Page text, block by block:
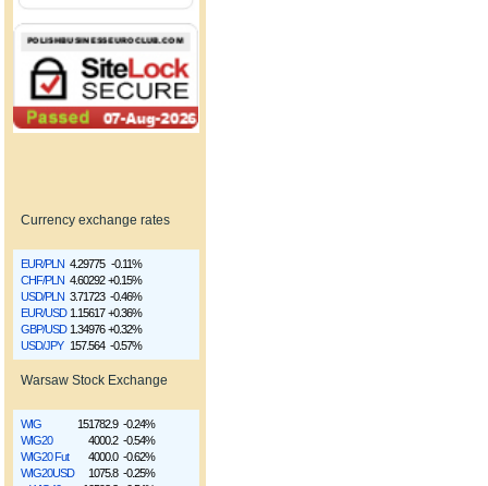
Currency exchange rates
EUR/PLN 4.29775 -0.11%
CHF/PLN 4.60292 +0.15%
USD/PLN 3.71723 -0.46%
EUR/USD 1.15617 +0.36%
GBP/USD 1.34976 +0.32%
USD/JPY 157.564 -0.57%
Warsaw Stock Exchange
WIG 151782.9 -0.24%
WIG20
4000.2 -0.54%
WIG20 Fut
4000.0 -0.62%
WIG20USD
1075.8 -0.25%